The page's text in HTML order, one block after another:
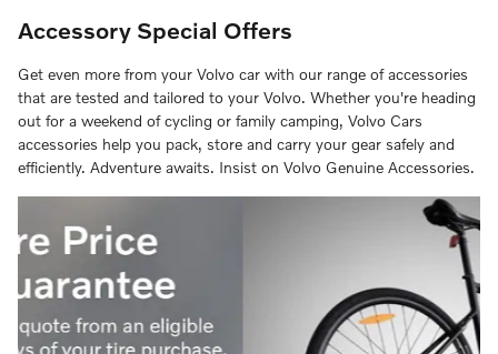
Accessory Special Offers
Get even more from your Volvo car with our range of accessories
that are tested and tailored to your Volvo. Whether you're heading
out for a weekend of cycling or family camping, Volvo Cars
accessories help you pack, store and carry your gear safely and
efficiently. Adventure awaits. Insist on Volvo Genuine Accessories.